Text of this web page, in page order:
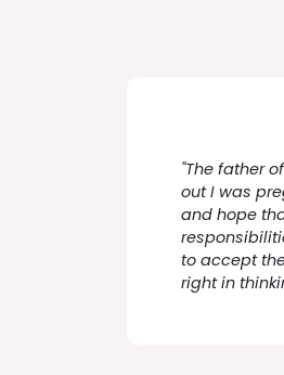
"The father
out I was
and hope
to accept
right in